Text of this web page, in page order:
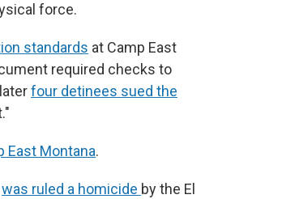
force.
standards at Camp East
required checks to
four detinees sued the
East Montana.
was ruled a homicide by the El